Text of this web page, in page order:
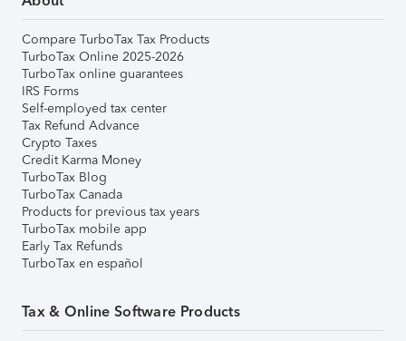
Compare TurboTax Tax Products
TurboTax Online 2025-2026
TurboTax online guarantees
IRS Forms
Self-employed tax center
Tax Refund Advance
Crypto Taxes
Credit Karma Money
TurboTax Blog
TurboTax Canada
Products for previous tax years
TurboTax mobile app
Early Tax Refunds
TurboTax en español
Tax & Online Software Products